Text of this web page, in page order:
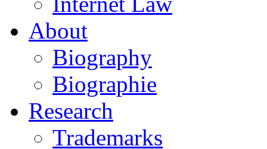
About
Biography
Biographie
Research
Trademarks